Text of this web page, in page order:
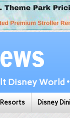
World
Resorts Disney